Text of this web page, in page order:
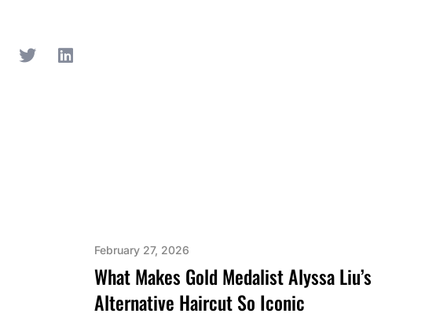
What Makes Gold Medalist Alyssa Liu’s
Alternative Haircut So Iconic
February 27, 2026